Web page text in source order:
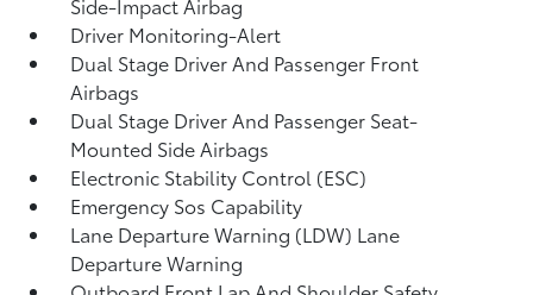
Driver Monitoring-Alert
Dual Stage Driver And Passenger Front
Airbags
Dual Stage Driver And Passenger Seat-
Mounted Side Airbags
Electronic Stability Control (ESC)
Emergency Sos Capability
Lane Departure Warning (LDW) Lane
Departure Warning